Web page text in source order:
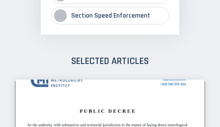
Section Speed Enforcement
SELECTED ARTICLES